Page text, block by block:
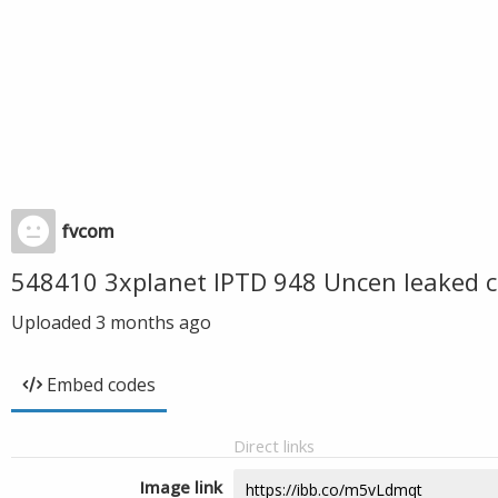
fvcom
548410 3xplanet IPTD 948 Uncen leaked
Uploaded 3 months ago
Embed codes
Direct links
Image link